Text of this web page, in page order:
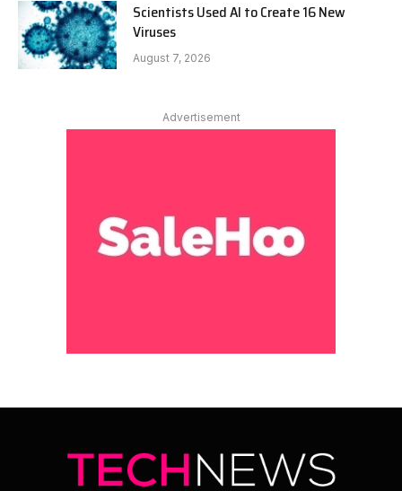
Scientists Used AI to Create 16 New
Viruses
August 7, 2026
Advertisement